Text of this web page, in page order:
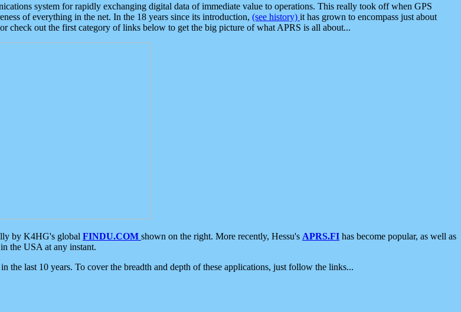
system for rapidly exchanging digital data of immediate value to operations. This really took off when GPS
of everything in the net. In the 18 years since its introduction, (see history) it has grown to encompass just about
or check out the first category of links below to get the big picture of what APRS is all about...
by K4HG's global FINDU.COM shown on the right. More recently, Hessu's APRS.FI has become popular, as well as
the USA at any instant.
last 10 years. To cover the breadth and depth of these applications, just follow the links...